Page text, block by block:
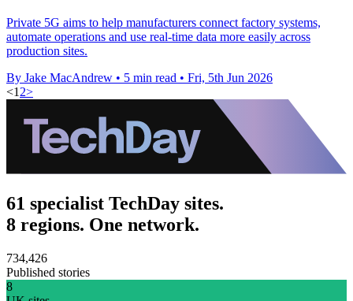
Private 5G aims to help manufacturers connect factory systems,
automate operations and use real-time data more easily across
production sites.
By Jake MacAndrew • 5 min read • Fri, 5th Jun 2026
<1 2>
61 specialist TechDay sites.
8 regions. One network.
734,426
Published stories
8